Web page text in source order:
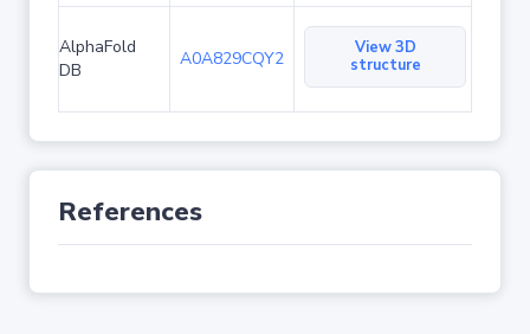
AlphaFold
DB
A0A829CQY2
View 3D
structure
References